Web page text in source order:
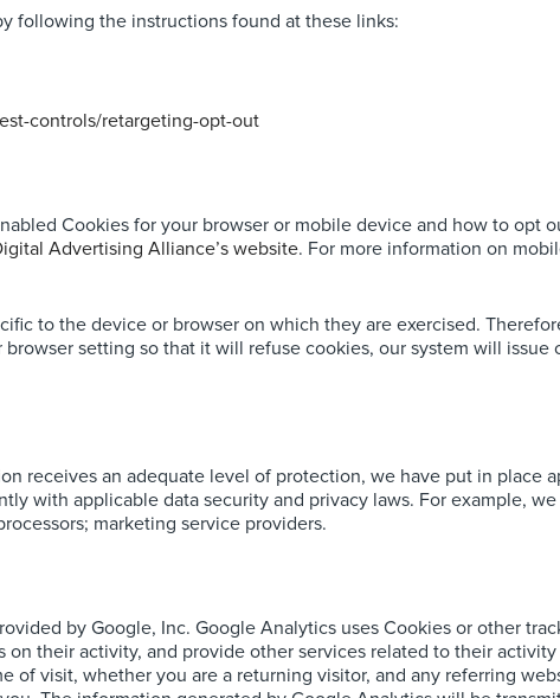
following the instructions found at these links:
controls/retargeting-opt-out
Cookies for your browser or mobile device and how to opt
Advertising Alliance’s website. For more information on
to the device or browser on which they are exercised.
setting so that it will refuse cookies, our system will
receives an adequate level of protection, we have put in place
with applicable data security and privacy laws. For example,
marketing service providers.
by Google, Inc. Google Analytics uses Cookies or other
their activity, and provide other services related to their
of visit, whether you are a returning visitor, and any referring